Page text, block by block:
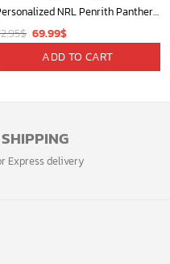
Personalized NRL Penrith Panthers Mix V2 Jersey Oodie, Flanket, Blanket Hoodie, Snuggie
$ Original
price
was:
69.99$Current
price
is:
ADD TO CART
Express delivery